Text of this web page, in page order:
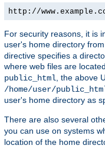
http://
For security reasons, it is
user's home directory
directive specifies a
where web files are
public_html , the above
/home/user/
user's home directory as
There are also several
you can use on systems
location of the home